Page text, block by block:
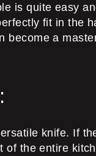
is quite easy
fit in the
become a
knife. If
of the entire